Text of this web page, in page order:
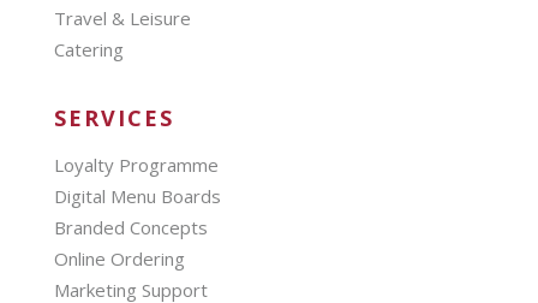
Travel & Leisure
Catering
SERVICES
Loyalty Programme
Digital Menu Boards
Branded Concepts
Online Ordering
Marketing Support